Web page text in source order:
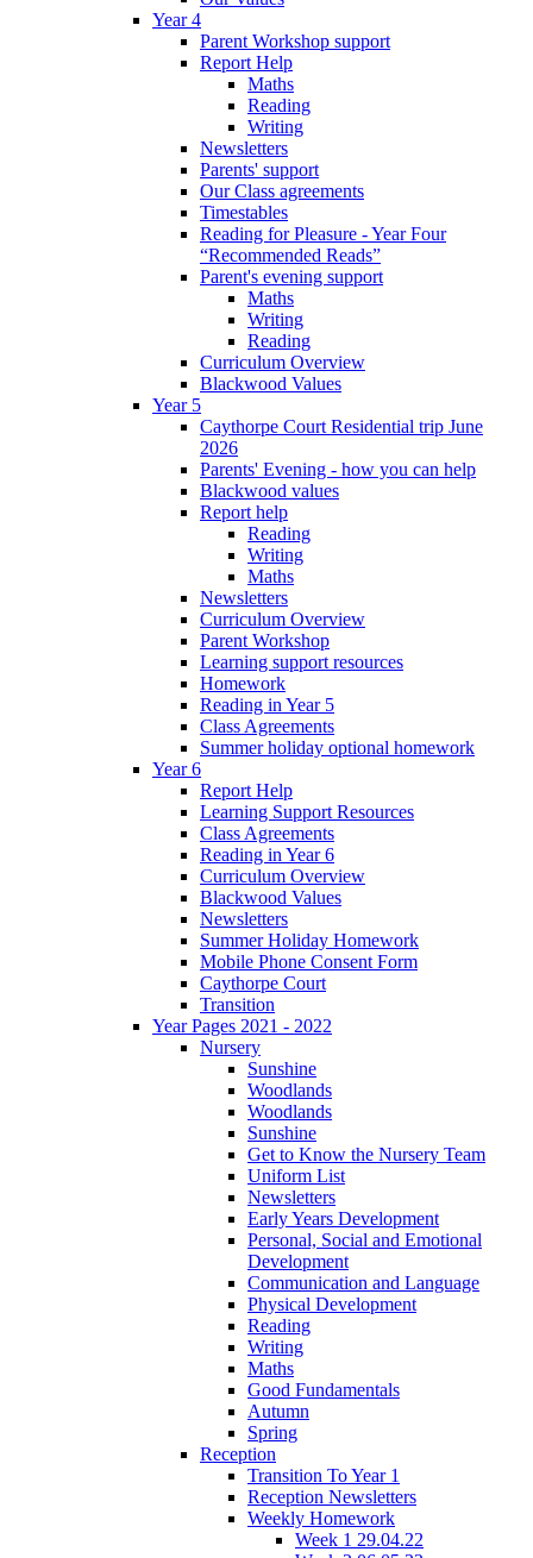
Year 4
Parent Workshop support
Report Help
Maths
Reading
Writing
Newsletters
Parents' support
Our Class agreements
Timestables
Reading for Pleasure - Year Four
“Recommended Reads”
Parent's evening support
Maths
Writing
Reading
Curriculum Overview
Blackwood Values
Year 5
Caythorpe Court Residential trip June
2026
Parents' Evening - how you can help
Blackwood values
Report help
Reading
Writing
Maths
Newsletters
Curriculum Overview
Parent Workshop
Learning support resources
Homework
Reading in Year 5
Class Agreements
Summer holiday optional homework
Year 6
Report Help
Learning Support Resources
Class Agreements
Reading in Year 6
Curriculum Overview
Blackwood Values
Newsletters
Summer Holiday Homework
Mobile Phone Consent Form
Caythorpe Court
Transition
Year Pages 2021 - 2022
Nursery
Sunshine
Woodlands
Woodlands
Sunshine
Get to Know the Nursery Team
Uniform List
Newsletters
Early Years Development
Personal, Social and Emotional
Development
Communication and Language
Physical Development
Reading
Writing
Maths
Good Fundamentals
Autumn
Spring
Reception
Transition To Year 1
Reception Newsletters
Weekly Homework
Week 1 29.04.22